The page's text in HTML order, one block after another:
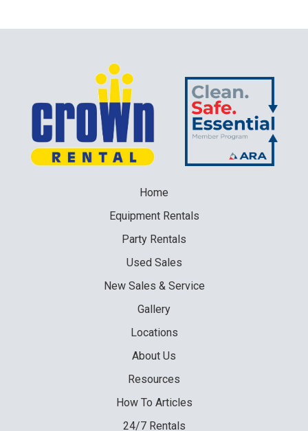
Home
EquipmentRentals
Party Rentals
Used Sales
NewSales & Service
Gallery
Locations
About Us
Resources
How To Articles
24/7 Rentals